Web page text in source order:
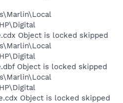
Object is locked skipped
Object is locked skipped
Object is locked skipped